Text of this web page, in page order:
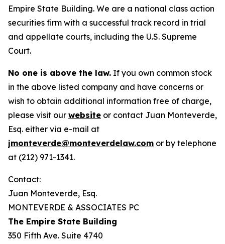
Empire State Building. We are a national class action
securities firm with a successful track record in trial
and appellate courts, including the U.S. Supreme
Court.
No one is above the law. If you own common stock
in the above listed company and have concerns or
wish to obtain additional information free of charge,
please visit our website or contact Juan Monteverde,
Esq. either via e-mail at
jmonteverde@monteverdelaw.com or by telephone
at (212) 971-1341.
Contact:
Juan Monteverde, Esq.
MONTEVERDE & ASSOCIATES PC
The Empire State Building
350 Fifth Ave. Suite 4740